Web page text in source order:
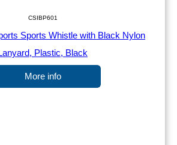
CSIBP601
More info